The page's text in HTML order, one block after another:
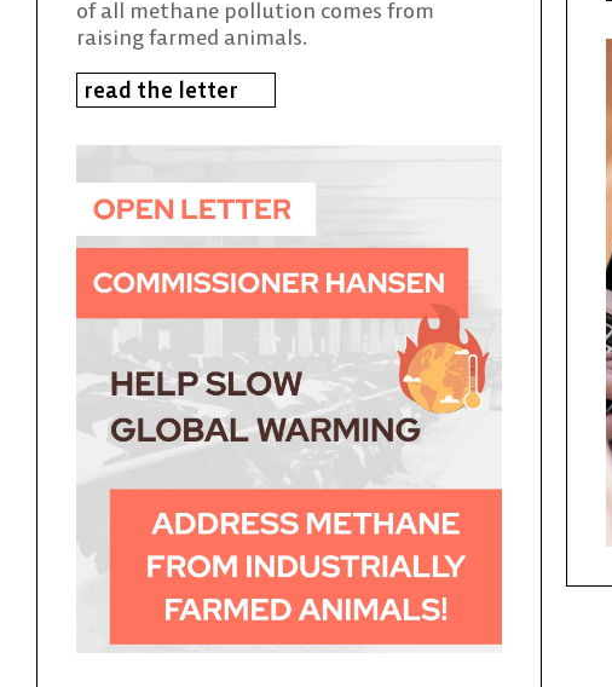
of all methane pollution comes from
raising farmed animals.
read the letter